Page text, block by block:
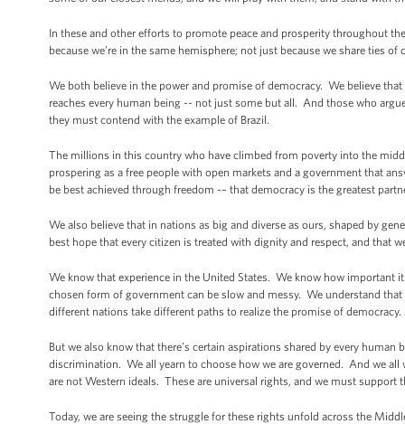
In these and other efforts to promote peace and prosperity throughout
because we’re in the same hemisphere; not just because we share ties
We both believe in the power and promise of democracy. We believe
reaches every human being -- not just some but all. And those who
they must contend with the example of Brazil.
The millions in this country who have climbed from poverty into the
prospering as a free people with open markets and a government that
be best achieved through freedom -– that democracy is the greatest
We also believe that in nations as big and diverse as ours, shaped by
best hope that every citizen is treated with dignity and respect, and that
We know that experience in the United States. We know how important
chosen form of government can be slow and messy. We understand
different nations take different paths to realize the promise of
But we also know that there’s certain aspirations shared by every
discrimination. We all yearn to choose how we are governed. And we
are not Western ideals. These are universal rights, and we must support
Today, we are seeing the struggle for these rights unfold across the